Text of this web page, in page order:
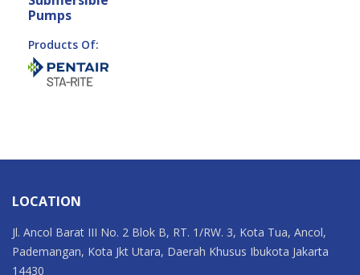
Pumps
Products Of:
LOCATION
Jl. Ancol Barat III No. 2 Blok B, RT. 1/RW. 3, Kota Tua, Ancol,
Pademangan, Kota Jkt Utara, Daerah Khusus Ibukota Jakarta
14430